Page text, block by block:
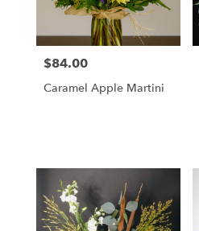
Price:
$84.00
Caramel Apple Martini